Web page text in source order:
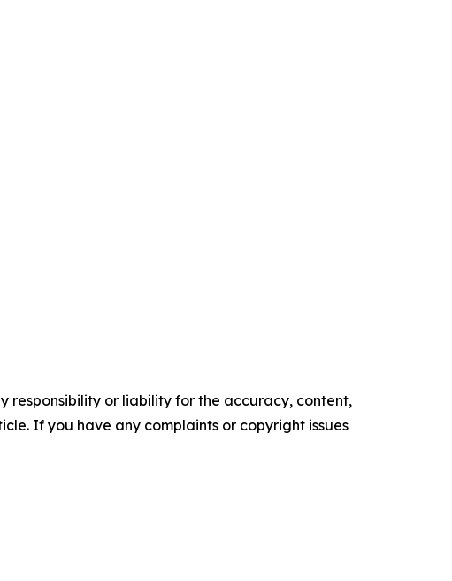
responsibility or liability for the accuracy, content,
If you have any complaints or copyright issues